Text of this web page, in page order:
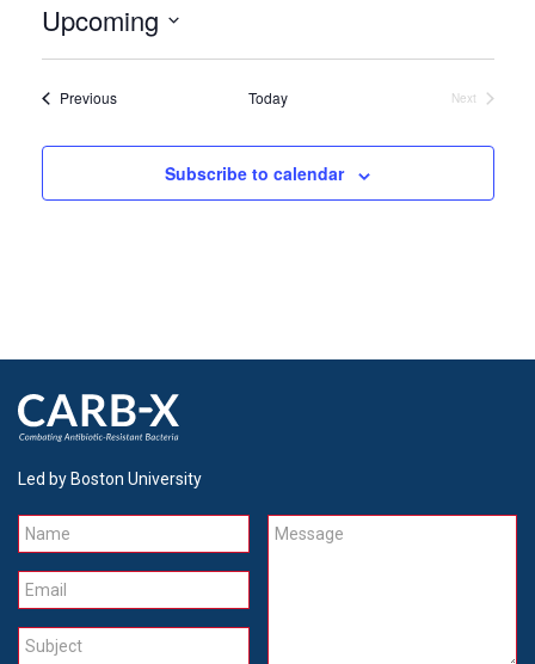
Upcoming
PreviousEvents Today
Next
Subscribe to calendar
Led by Boston University
Name
Email
Subject
Message